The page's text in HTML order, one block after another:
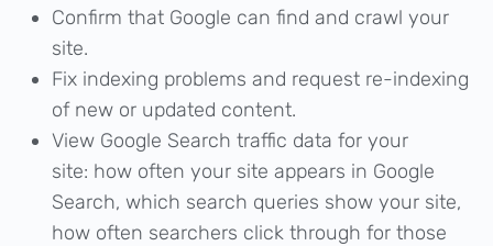
Confirm that Google can find and crawl your
site.
Fix indexing problems and request re-indexing
of new or updated content.
View Google Search traffic data for your
site: how often your site appears in Google
Search, which search queries show your site,
how often searchers click through for those